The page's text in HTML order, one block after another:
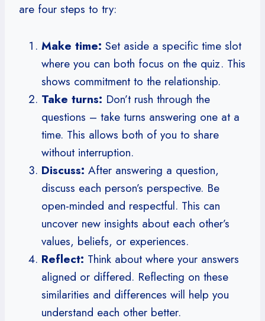
are four steps to try:
Make time: Set aside a specific time slot
where you can both focus on the quiz. This
shows commitment to the relationship.
Take turns: Don’t rush through the
questions – take turns answering one at a
time. This allows both of you to share
without interruption.
Discuss: After answering a question,
discuss each person’s perspective. Be
open-minded and respectful. This can
uncover new insights about each other’s
values, beliefs, or experiences.
Reflect: Think about where your answers
aligned or differed. Reflecting on these
similarities and differences will help you
understand each other better.